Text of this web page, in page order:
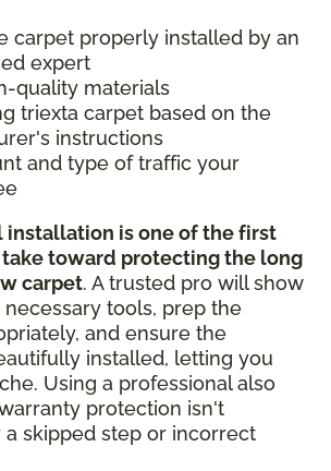
carpet properly installed by an
expert
quality materials
triexta carpet based on the
instructions
and type of traffic your
installation is one of the first
take toward protecting the long
carpet. A trusted pro will show
tools, prep the
and ensure the
installed, letting you
Using a professional also
protection isn't
skipped step or incorrect